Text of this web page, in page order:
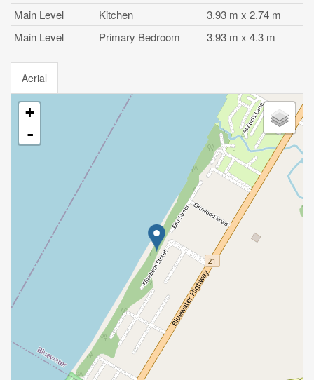
Main Level
Kitchen
3.93 m x 2.74 m
Main Level
Primary Bedroom 3.93 m x 4.3 m
Aerial
+
-